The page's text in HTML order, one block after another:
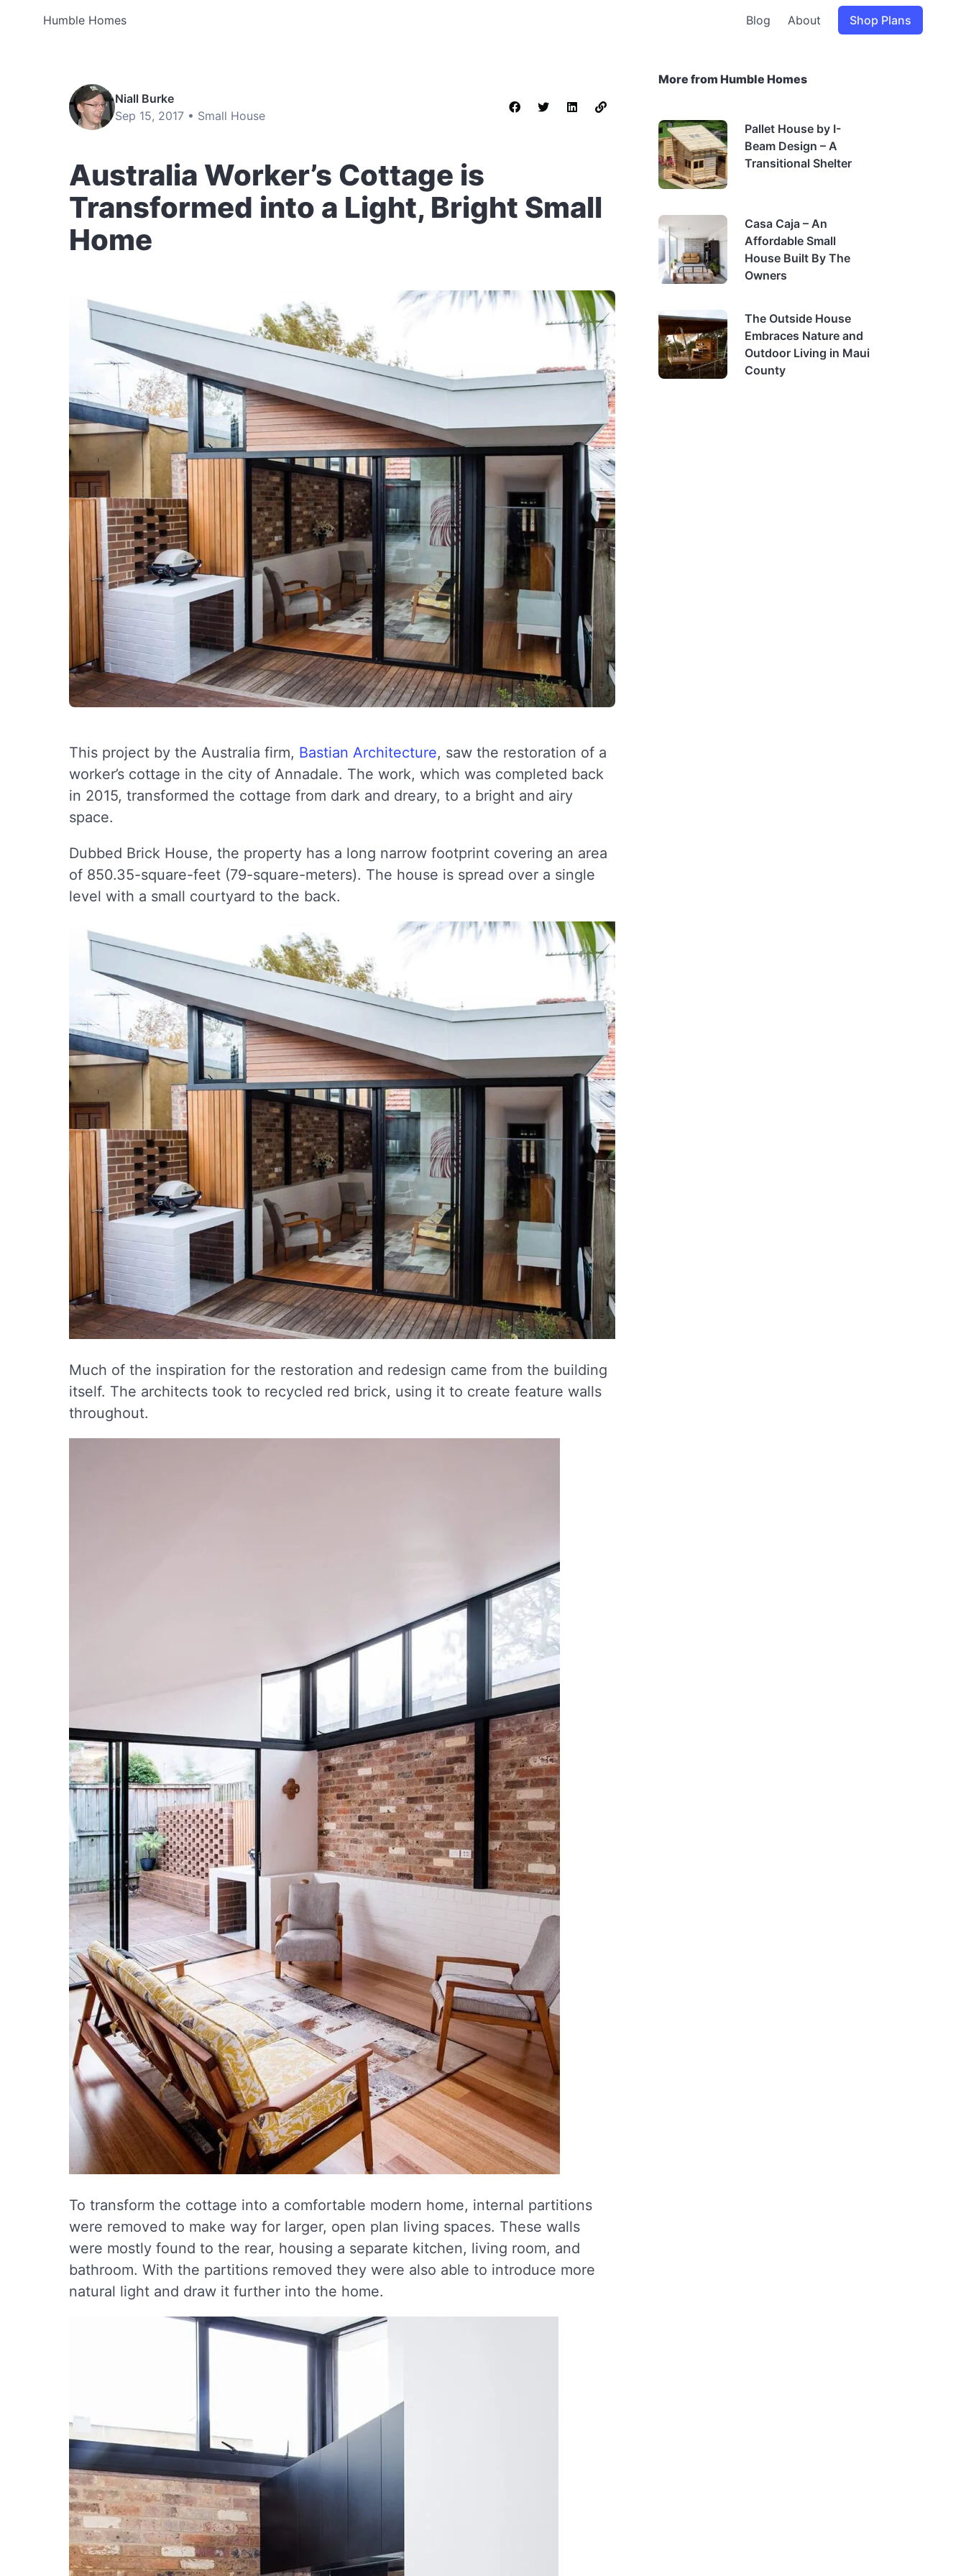
Humble Homes Blog About Shop Plans
Niall Burke
Sep 15, 2017 • Small House
Australia Worker’s Cottage is
Transformed into a Light, Bright Small
Home
This project by the Australia firm, Bastian Architecture, saw the restoration of a
worker’s cottage in the city of Annadale. The work, which was completed back
in 2015, transformed the cottage from dark and dreary, to a bright and airy
space.
Dubbed Brick House, the property has a long narrow footprint covering an area
of 850.35-square-feet (79-square-meters). The house is spread over a single
level with a small courtyard to the back.
Much of the inspiration for the restoration and redesign came from the building
itself. The architects took to recycled red brick, using it to create feature walls
throughout.
To transform the cottage into a comfortable modern home, internal partitions
were removed to make way for larger, open plan living spaces. These walls
were mostly found to the rear, housing a separate kitchen, living room, and
bathroom. With the partitions removed they were also able to introduce more
natural light and draw it further into the home.
More from Humble Homes
Pallet House by I-
Beam Design – A
Transitional Shelter
Casa Caja – An
Affordable Small
House Built By The
Owners
The Outside House
Embraces Nature and
Outdoor Living in Maui
County